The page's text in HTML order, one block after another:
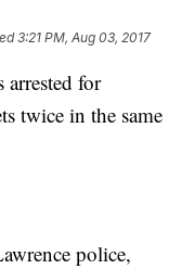
3:21 PM, Aug 03, 2017
arrested for
twice in the same
police,